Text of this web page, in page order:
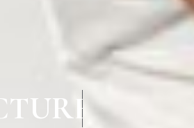
IN